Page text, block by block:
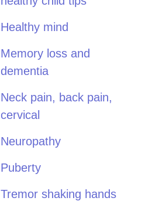
Healthy mind
Memory loss and
dementia
Neck pain, back pain,
cervical
Neuropathy
Puberty
Tremor shaking hands